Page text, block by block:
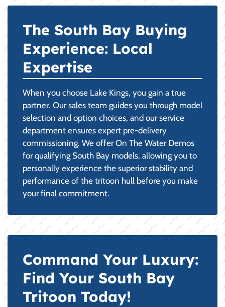
The South Bay Buying
Experience: Local
Expertise
When you choose Lake Kings, you gain a true
partner. Our sales team guides you through model
selection and option choices, and our service
department ensures expert pre-delivery
commissioning. We offer On The Water Demos
for qualifying South Bay models, allowing you to
personally experience the superior stability and
performance of the tritoon hull before you make
your final commitment.
Command Your Luxury:
Find Your South Bay
Tritoon Today!